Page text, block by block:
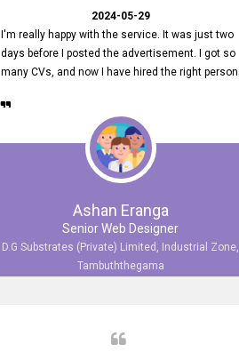
2024-05-29
I'm really happy with the service. It was just two
days before I posted the advertisement. I got so
many CVs, and now I have hired the right person
Ashan Eranga
Senior Web Designer
D.G Substrates (Private) Limited, Industrial Zone,
Tambuththegama